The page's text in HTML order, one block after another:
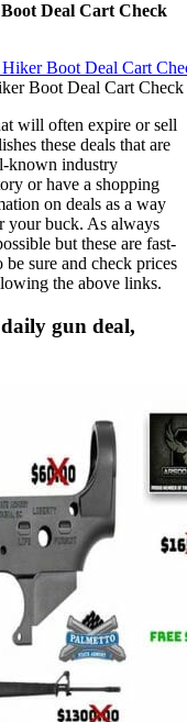
Deal Cart Check
Boot Deal Cart Check
will often expire or sell
these deals that are
known industry
or have a shopping
on deals as a way
your buck. As always
but these are fast-
sure and check prices
the above links.
gun deal,